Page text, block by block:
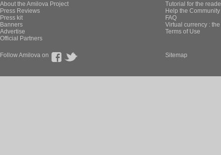
About the Amilova Project
Press Reviews
Press kit
Banners
Advertise
Official Partners
Tutorial for the
Help the
FAQ
Virtual currency :
Terms of Use
Follow Amilova on Sitemap